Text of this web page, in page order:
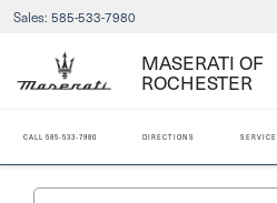
Sales: 585-533-7980
MASERATI OF
ROCHESTER
CALL 585-533-7980 DIRECTIONS SERVICE